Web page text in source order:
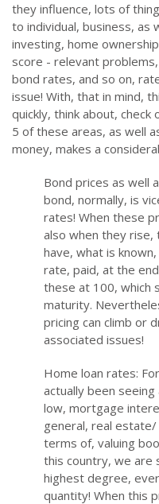
they influence, lots of
to individual, business, as
investing, home
score - relevant
bond rates, and so on,
issue! With, that in mind,
quickly, think about,
5 of these areas, as well
money, makes a
Bond prices as well
bond, normally, is
rates! When these
also when they rise,
have, what is
rate, paid, at the
these at 100, which
maturity.
pricing can climb or
associated issues!
Home loan rates:
actually been
low, mortgage
general, real
terms of, valuing
this country, we are
highest degree,
quantity! When this